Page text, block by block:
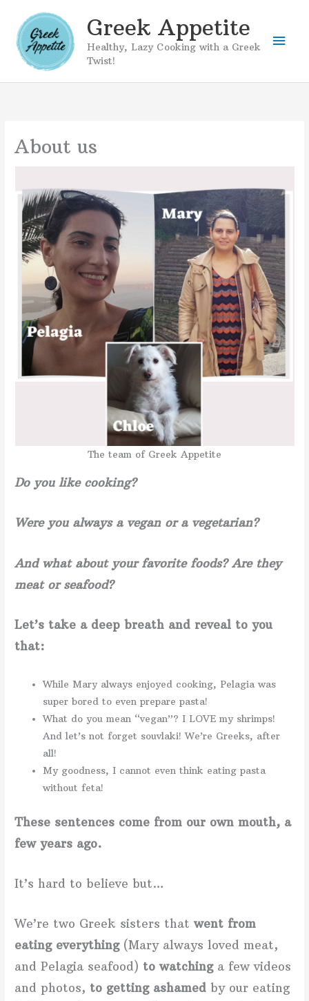
content
Greek Appetite
Healthy, Lazy Cooking with a Greek
Twist!
About us
The team of Greek Appetite
Do you like cooking?
Were you always a vegan or a vegetarian?
And what about your favorite foods? Are they
meat or seafood?
Let’s take a deep breath and reveal to you
that:
While Mary always enjoyed cooking, Pelagia was
super bored to even prepare pasta!
What do you mean “vegan”? I LOVE my shrimps!
And let’s not forget souvlaki! We’re Greeks, after
all!
My goodness, I cannot even think eating pasta
without feta!
These sentences come from our own mouth, a
few years ago.
It’s hard to believe but…
We’re two Greek sisters thatwent from
eating everything(Mary always loved meat,
and Pelagia seafood) to watchinga few videos
and photos, to getting ashamed by our eating